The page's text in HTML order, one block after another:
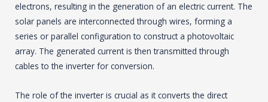
electrons, resulting in the generation of an electric current. The
solar panels are interconnected through wires, forming a
series or parallel configuration to construct a photovoltaic
array. The generated current is then transmitted through
cables to the inverter for conversion.
The role of the inverter is crucial as it converts the direct